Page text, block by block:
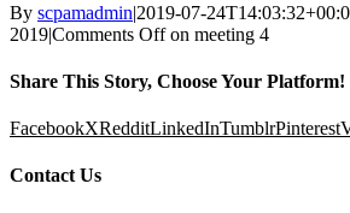
By scpamadmin|2019-07-
2019|Comments Offon meeting 4
Share This Story, Choose Your Platform!
FacebookXRedditLinkedInTumblrPinterest
Contact Us